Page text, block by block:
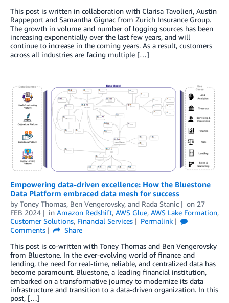
This post is written in collaboration with Clarisa Tavolieri, Austin
Rappeport and Samantha Gignac from Zurich Insurance Group.
The growth in volume and number of logging sources has been
increasing exponentially over the last few years, and will
continue to increase in the coming years. As a result, customers
across all industries are facing multiple […]
Empowering data-driven excellence: How the Bluestone
Data Platform embraced data mesh for success
by Toney Thomas, Ben Vengerovsky, and Rada Stanic on 27
FEB 2024
in Amazon Redshift, AWS Glue, AWS Lake Formation,
Customer Solutions, Financial Services
Permalink
Comments
Share
This post is co-written with Toney Thomas and Ben Vengerovsky
from Bluestone. In the ever-evolving world of finance and
lending, the need for real-time, reliable, and centralized data has
become paramount. Bluestone, a leading financial institution,
embarked on a transformative journey to modernize its data
infrastructure and transition to a data-driven organization. In this
post, […]